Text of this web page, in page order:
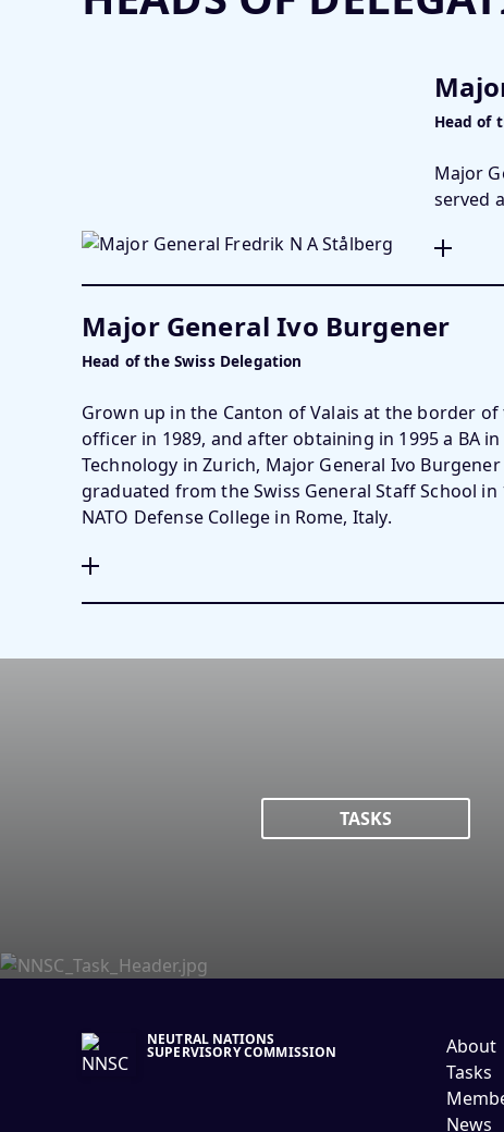
Head of
Major
served
Major General Ivo Burgener
Head of the Swiss Delegation
Grown up in the Canton of Valais at the border
officer in 1989, and after obtaining in 1995 a BA
Technology in Zurich, Major General Ivo
graduated from the Swiss General Staff School
NATO Defense College in Rome, Italy.
TASKS
NEUTRAL NATIONS
SUPERVISORY COMMISSION
About
Tasks
News